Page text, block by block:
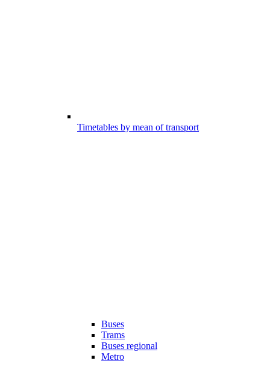
Timetables by mean of transport
Buses
Trams
Buses regional
Metro